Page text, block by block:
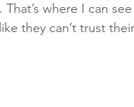
That’s where I can
they can’t trust